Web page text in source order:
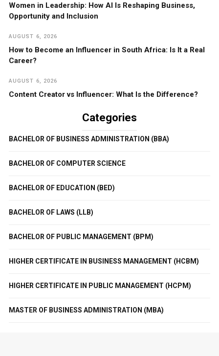
Women in Leadership: How AI Is Reshaping Business,
Opportunity and Inclusion
AUGUST 6, 2026
How to Become an Influencer in South Africa: Is It a Real
Career?
AUGUST 6, 2026
Content Creator vs Influencer: What Is the Difference?
Categories
BACHELOR OF BUSINESS ADMINISTRATION (BBA)
BACHELOR OF COMPUTER SCIENCE
BACHELOR OF EDUCATION (BED)
BACHELOR OF LAWS (LLB)
BACHELOR OF PUBLIC MANAGEMENT (BPM)
HIGHER CERTIFICATE IN BUSINESS MANAGEMENT (HCBM)
HIGHER CERTIFICATE IN PUBLIC MANAGEMENT (HCPM)
MASTER OF BUSINESS ADMINISTRATION (MBA)